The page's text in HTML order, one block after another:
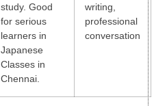
study. Good
for serious
learners in
Japanese
Classes in
Chennai.
writing,
professional
conversation